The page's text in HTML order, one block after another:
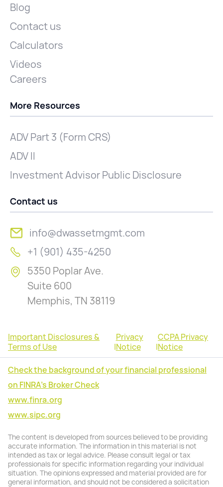
Blog
Contact us
Calculators
Videos
Careers
More Resources
ADV Part 3 (Form CRS)
ADV II
Investment Advisor Public Disclosure
Contact us
info@dwassetmgmt.com
+1 (901) 435-4250
5350 Poplar Ave.
Suite 600
Memphis, TN 38119
Important Disclosures &
Terms of Use
|
Privacy
Notice
|
CCPA Privacy
Notice
Check the background of your financial professional
on FINRA's Broker Check
www.finra.org
www.sipc.org
The content is developed from sources believed to be providing
accurate information. The information in this material is not
intended as tax or legal advice. Please consult legal or tax
professionals for specific information regarding your individual
situation. The opinions expressed and material provided are for
general information, and should not be considered a solicitation